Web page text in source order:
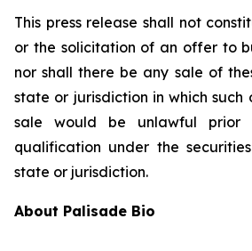
This press release shall not
or the solicitation of an offer to
nor shall there be any sale of
state or jurisdiction in which such
sale would be unlawful prior
qualification under the
state or jurisdiction.
About Palisade Bio